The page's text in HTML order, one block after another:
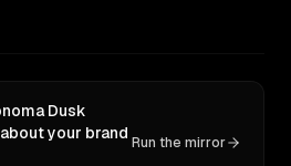
Dusk
your brand Run the mirror